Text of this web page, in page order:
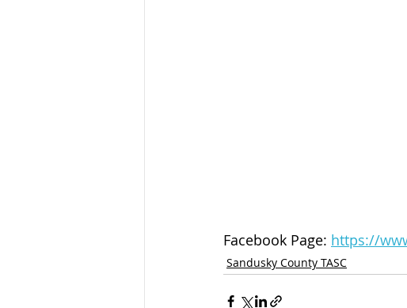
Facebook Page: https://
Sandusky County TASC